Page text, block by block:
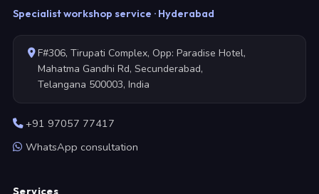
Specialist workshop service · Hyderabad
F#306, Tirupati Complex, Opp: Paradise Hotel,
Mahatma Gandhi Rd, Secunderabad,
Telangana 500003, India
+91 97057 77417
WhatsApp consultation
Services